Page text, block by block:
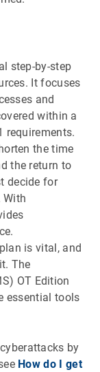
step-by-step
It focuses
and
within a
requirements.
the time
the return to
decide for
With
is vital, and
The
OT Edition
essential tools
by
How do I get